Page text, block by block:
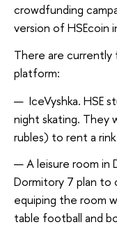
crowdfunding
version of HSEcoin
There are
platform:
IceVyshka. HSE
night skating. They
rubles) to rent a
A leisure room in
Dormitory 7 plan
equiping the room
table football and